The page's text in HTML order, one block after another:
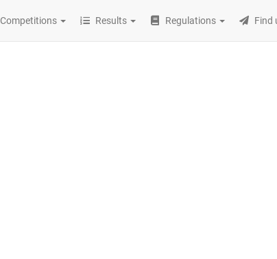
Competitions Results Regulations Find